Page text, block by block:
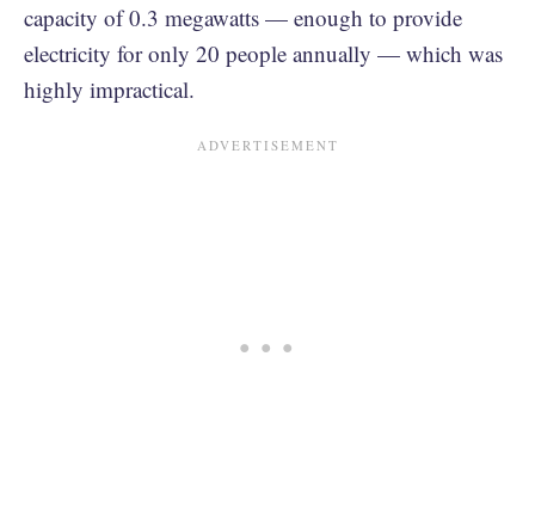
capacity of 0.3 megawatts — enough to provide
electricity for only 20 people annually — which was
highly impractical.